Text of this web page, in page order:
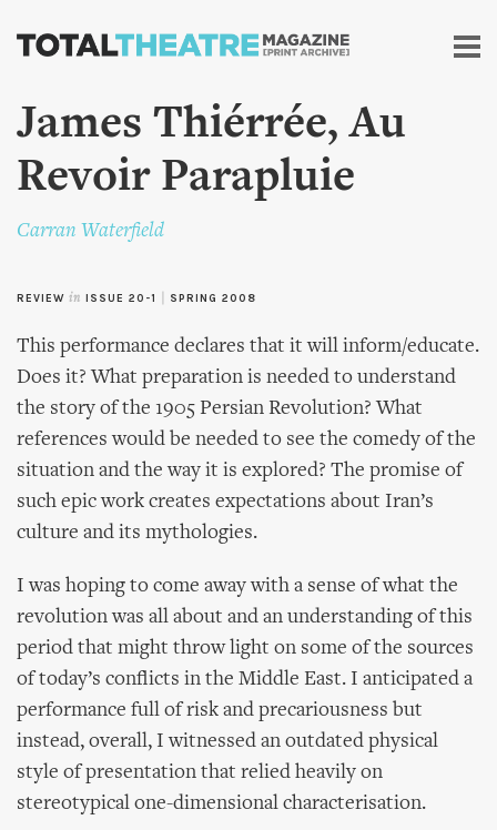
Skip to
content
James Thiérrée, Au
Revoir Parapluie
Carran Waterfield
REVIEW in ISSUE 20-1 SPRING 2008
This performance declares that it will inform/educate.
Does it? What preparation is needed to understand
the story of the 1905 Persian Revolution? What
references would be needed to see the comedy of the
situation and the way it is explored? The promise of
such epic work creates expectations about Iran’s
culture and its mythologies.
I was hoping to come away with a sense of what the
revolution was all about and an understanding of this
period that might throw light on some of the sources
of today’s conflicts in the Middle East. I anticipated a
performance full of risk and precariousness but
instead, overall, I witnessed an outdated physical
style of presentation that relied heavily on
stereotypical one-dimensional characterisation.